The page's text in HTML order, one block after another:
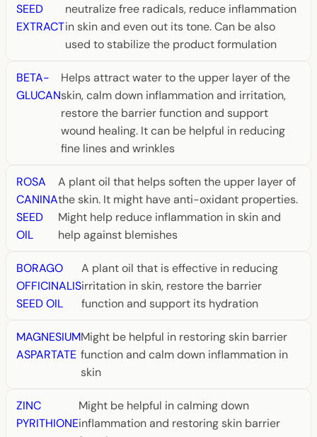
SEED
EXTRACT
neutralize free radicals, reduce inflammation
in skin and even out its tone. Can be also
used to stabilize the product formulation
BETA-
GLUCAN
Helps attract water to the upper layer of the
skin, calm down inflammation and irritation,
restore the barrier function and support
wound healing. It can be helpful in reducing
fine lines and wrinkles
ROSA
CANINA
SEED
OIL
A plant oil that helps soften the upper layer of
the skin. It might have anti-oxidant properties.
Might help reduce inflammation in skin and
help against blemishes
BORAGO
OFFICINALIS
SEED OIL
A plant oil that is effective in reducing
irritation in skin, restore the barrier
function and support its hydration
MAGNESIUM
ASPARTATE
Might be helpful in restoring skin barrier
function and calm down inflammation in
skin
ZINC
PYRITHIONE
Might be helpful in calming down
inflammation and restoring skin barrier